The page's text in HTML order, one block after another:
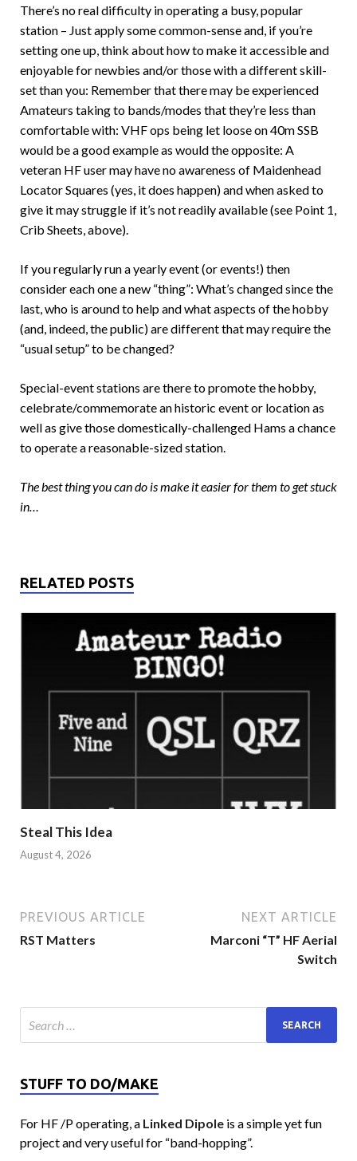
There’s no real difficulty in operating a busy, popular
station – Just apply some common-sense and, if you’re
setting one up, think about how to make it accessible and
enjoyable for newbies and/or those with a different skill-
set than you: Remember that there may be experienced
Amateurs taking to bands/modes that they’re less than
comfortable with: VHF ops being let loose on 40m SSB
would be a good example as would the opposite: A
veteran HF user may have no awareness of Maidenhead
Locator Squares (yes, it does happen) and when asked to
give it may struggle if it’s not readily available (see Point 1,
Crib Sheets, above).
If you regularly run a yearly event (or events!) then
consider each one a new “thing”: What’s changed since the
last, who is around to help and what aspects of the hobby
(and, indeed, the public) are different that may require the
“usual setup” to be changed?
Special-event stations are there to promote the hobby,
celebrate/commemorate an historic event or location as
well as give those domestically-challenged Hams a chance
to operate a reasonable-sized station.
The best thing you can do is make it easier for them to get stuck
in…
RELATED POSTS
Steal This Idea
August 4, 2026
PREVIOUS ARTICLE
RST Matters
NEXT ARTICLE
Marconi “T” HF Aerial
Switch
STUFF TO DO/MAKE
For HF /P operating, a Linked Dipole is a simple yet fun
project and very useful for “band-hopping”.